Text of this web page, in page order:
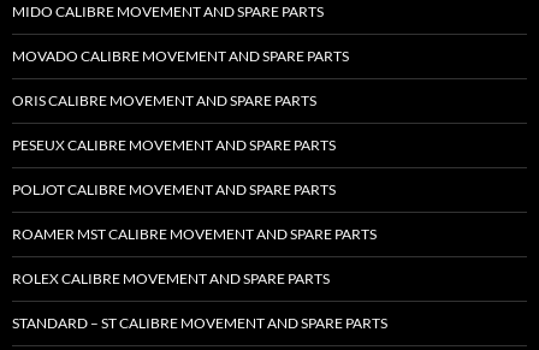
MIDO CALIBRE MOVEMENT AND SPARE PARTS
MOVADO CALIBRE MOVEMENT AND SPARE PARTS
ORIS CALIBRE MOVEMENT AND SPARE PARTS
PESEUX CALIBRE MOVEMENT AND SPARE PARTS
POLJOT CALIBRE MOVEMENT AND SPARE PARTS
ROAMER MST CALIBRE MOVEMENT AND SPARE PARTS
ROLEX CALIBRE MOVEMENT AND SPARE PARTS
STANDARD – ST CALIBRE MOVEMENT AND SPARE PARTS